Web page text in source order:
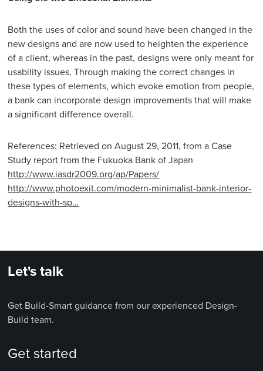
Both the uses of color and sound have been changed in the
new designs and are now used to heighten the experience
of a client, whereas in the past, designs were only meant for
usability issues. Through making the correct changes in
these types of elements, which evoke emotion from people,
a bank can incorporate design improvements that will make
a significant difference overall.
References: Retrieved on August 29, 2011, from a Case
Study report from the Fukuoka Bank of Japan
http://www.iasdr2009.org/ap/Papers/
http://www.photoexit.com/modern-minimalist-bank-interior-
designs-with-sp…
Let's talk
Get Build-Smart guidance from our experienced Design-
Build team.
Get started